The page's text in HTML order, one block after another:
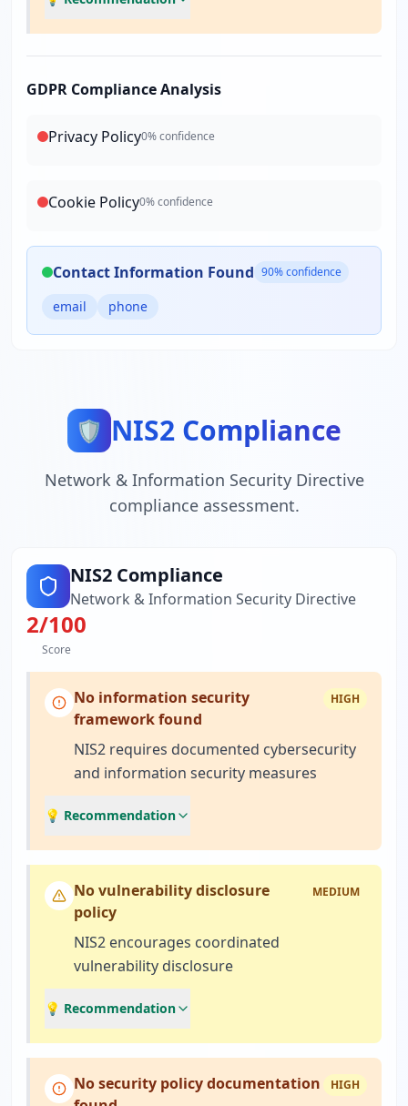
GDPR Compliance Analysis
Privacy Policy0% confidence
Cookie Policy0% confidence
Contact Information Found 90% confidence
email phone
🛡️ NIS2 Compliance
Network & Information Security Directive
compliance assessment.
NIS2 Compliance
Network & Information Security Directive
2/100
Score
No information security
framework found
HIGH
NIS2 requires documented cybersecurity
and information security measures
💡 Recommendation
No vulnerability disclosure
policy
MEDIUM
NIS2 encourages coordinated
vulnerability disclosure
💡 Recommendation
No security policy documentation
HIGH